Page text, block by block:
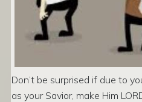
Don’t be surprised if due to
as your Savior, make Him